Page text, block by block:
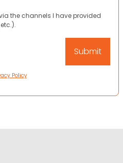
the channels I have provided
Policy